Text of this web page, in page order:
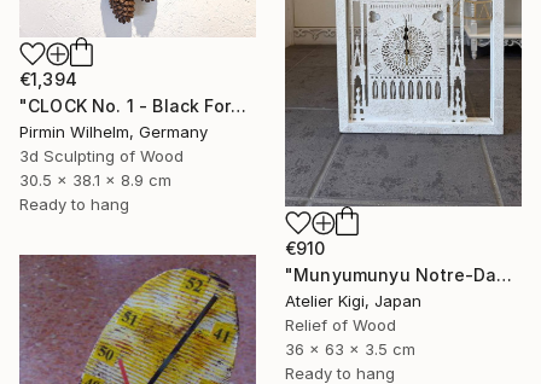
€1,394
"CLOCK No. 1 - Black Forest Modern Art" Sculpture
Pirmin Wilhelm, Germany
3d Sculpting of Wood
30.5 x 38.1 x 8.9 cm
Ready to hang
€910
"Munyumunyu Notre-Dame, Marking Time" Sculpture
Atelier Kigi, Japan
Relief of Wood
36 x 63 x 3.5 cm
Ready to hang